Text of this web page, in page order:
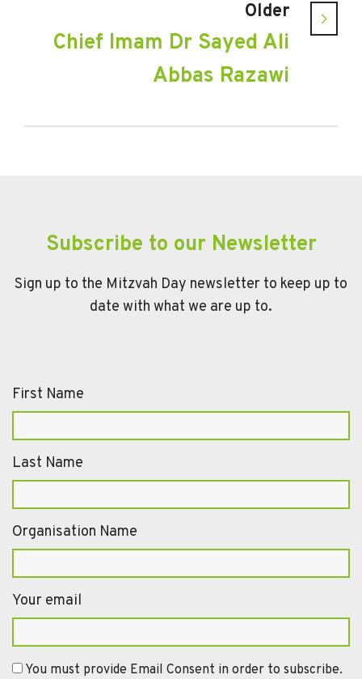
Older
Chief Imam Dr Sayed Ali
Abbas Razawi
Subscribe to our Newsletter
Sign up to the Mitzvah Day newsletter to keep up to
date with what we are up to.
First Name
Last Name
Organisation Name
Your email
You must provide Email Consent in order to subscribe.